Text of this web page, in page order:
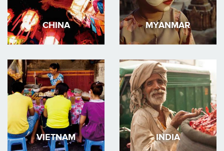
CHINA MYANMAR
VIETNAM INDIA